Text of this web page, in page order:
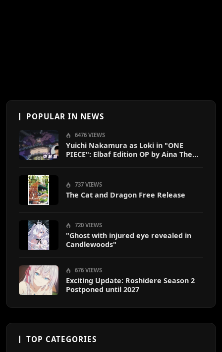
POPULAR IN NEWS
6476 VIEWS
Yuichi Nakamura as Loki in "ONE
PIECE": Elbaf Edition OP by Aina The
737 VIEWS
The Cat and Dragon Free Release
720 VIEWS
"Ghost with injured eye revealed in
Candlewoods"
676 VIEWS
Exciting Update: Roshidere Season 2
Postponed until 2027
TOP CATEGORIES